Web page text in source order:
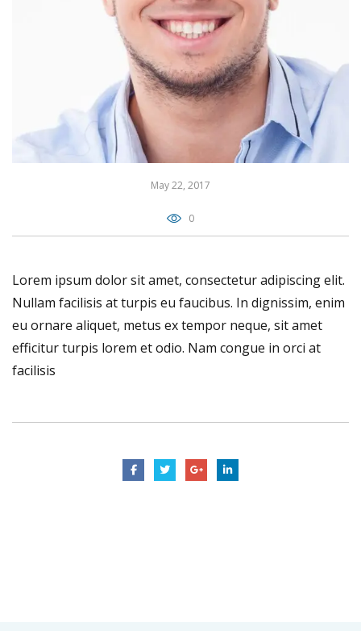
May 22, 2017
0
Lorem ipsum dolor sit amet, consectetur adipiscing elit.
Nullam facilisis at turpis eu faucibus. In dignissim, enim
eu ornare aliquet, metus ex tempor neque, sit amet
efficitur turpis lorem et odio. Nam congue in orci at
facilisis